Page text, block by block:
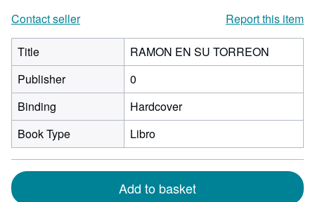
Contact seller
Report this item
Title
RAMON EN SU TORREON
Publisher
0
Binding
Hardcover
Book Type
Libro
Add to basket